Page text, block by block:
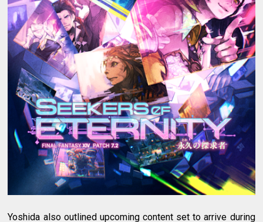
Yoshida also outlined upcoming content set to arrive during